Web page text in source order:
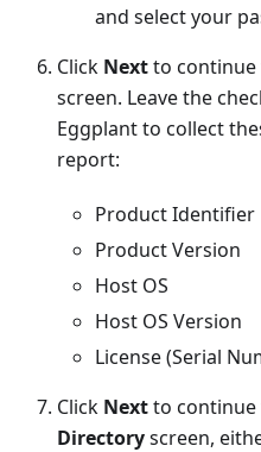
and select your
Click Nextto
screen. Leave the
Eggplant to collect
report:
Product Identifier
Product Version
Host OS
Host OS Version
License (Serial
Click Nextto
Directoryscreen,